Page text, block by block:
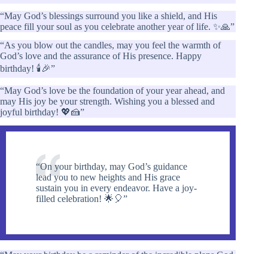
“May God’s blessings surround you like a shield, and His
peace fill your soul as you celebrate another year of life. ✨🙏”
“As you blow out the candles, may you feel the warmth of
God’s love and the assurance of His presence. Happy
birthday! 🕯️🎉”
“May God’s love be the foundation of your year ahead, and
may His joy be your strength. Wishing you a blessed and
joyful birthday! 💖🍰”
“On your birthday, may God’s guidance
lead you to new heights and His grace
sustain you in every endeavor. Have a joy-
filled celebration! 🌟🎈”